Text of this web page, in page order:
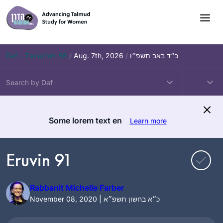
Skip
to
content
Daf – Zevachim 56 / Aug. 7th, 2026 / כ״ד באב תשפ״ו
Some lorem text en Learn more
Eruvin 91
Rabbanit Michelle Farber
November 08, 2020 | כ״א בחשון תשפ״א